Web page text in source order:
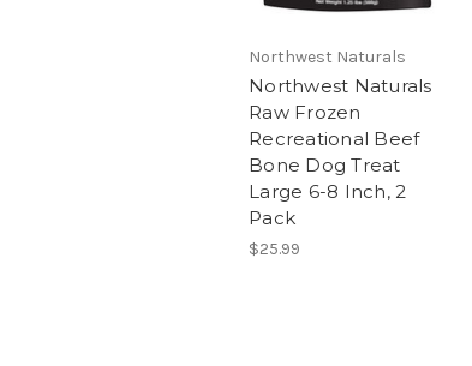
Northwest Naturals
Northwest Naturals
Raw Frozen
Recreational Beef
Bone Dog Treat
Large 6-8 Inch, 2
Pack
$25.99